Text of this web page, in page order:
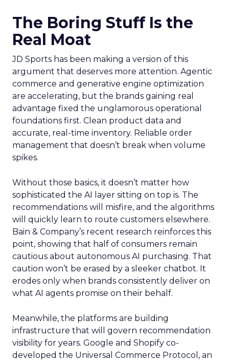
The Boring Stuff Is the
Real Moat
JD Sports has been making a version of this
argument that deserves more attention. Agentic
commerce and generative engine optimization
are accelerating, but the brands gaining real
advantage fixed the unglamorous operational
foundations first. Clean product data and
accurate, real-time inventory. Reliable order
management that doesn’t break when volume
spikes.
Without those basics, it doesn’t matter how
sophisticated the AI layer sitting on top is. The
recommendations will misfire, and the algorithms
will quickly learn to route customers elsewhere.
Bain & Company’s recent research reinforces this
point, showing that half of consumers remain
cautious about autonomous AI purchasing. That
caution won’t be erased by a sleeker chatbot. It
erodes only when brands consistently deliver on
what AI agents promise on their behalf.
Meanwhile, the platforms are building
infrastructure that will govern recommendation
visibility for years. Google and Shopify co-
developed the Universal Commerce Protocol, an